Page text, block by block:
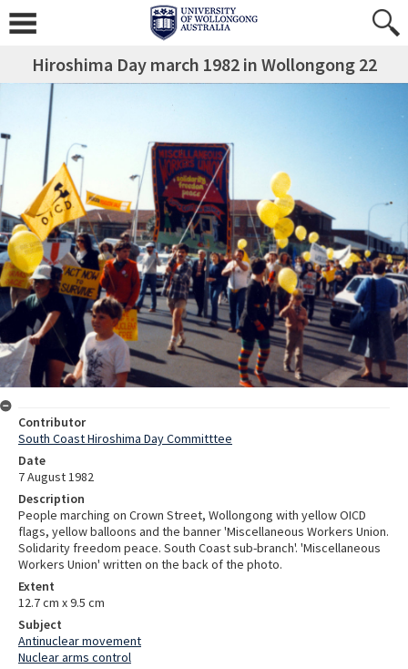
Hiroshima Day march 1982 in Wollongong 22
Contributor
South Coast Hiroshima Day Committtee
Date
7 August 1982
Description
People marching on Crown Street, Wollongong with yellow OICD
flags, yellow balloons and the banner 'Miscellaneous Workers Union.
Solidarity freedom peace. South Coast sub-branch'. 'Miscellaneous
Workers Union' written on the back of the photo.
Extent
12.7 cm x 9.5 cm
Subject
Antinuclear movement
Nuclear arms control